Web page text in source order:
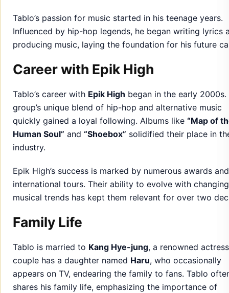
Tablo’s passion for music started in his teenage years.
Influenced by hip-hop legends, he began writing lyrics
producing music, laying the foundation for his future
Career with Epik High
Tablo’s career with Epik High began in the early 2000s.
group’s unique blend of hip-hop and alternative music
quickly gained a loyal following. Albums like “Map of
Human Soul” and “Shoebox” solidified their place in
industry.
Epik High’s success is marked by numerous awards and
international tours. Their ability to evolve with changing
musical trends has kept them relevant for over two
Family Life
Tablo is married to Kang Hye-jung, a renowned
couple has a daughter named Haru, who occasionally
appears on TV, endearing the family to fans. Tablo
shares his family life, emphasizing the importance of